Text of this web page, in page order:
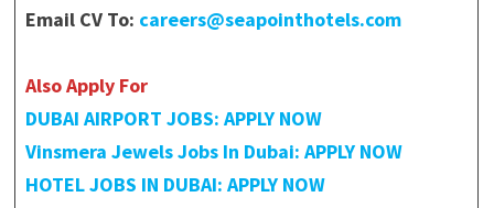
Email CV To: careers@seapointhotels.com
Also Apply For
DUBAI AIRPORT JOBS: APPLY NOW
Vinsmera Jewels Jobs In Dubai: APPLY NOW
HOTEL JOBS IN DUBAI: APPLY NOW